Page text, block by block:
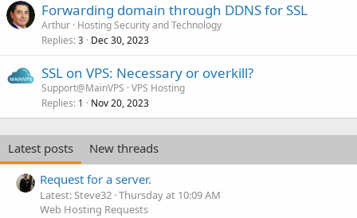
Forwarding domain through DDNS for SSL
Arthur Hosting Security and Technology
Replies 3 Dec 30, 2023
SSL on VPS: Necessary or overkill?
Support@MainVPS VPS Hosting
Replies 1 Nov 20, 2023
Latest posts
New threads
Request for a server.
Latest: Steve32 Thursday at 10:09 AM
Web Hosting Requests